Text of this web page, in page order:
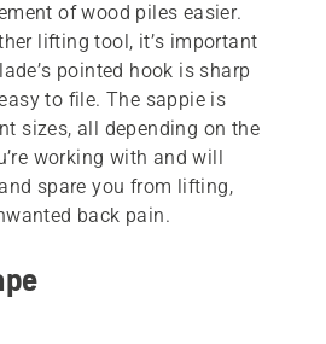
of wood piles easier.
lifting tool, it’s important
pointed hook is sharp
to file. The sappie is
sizes, all depending on the
working with and will
spare you from lifting,
back pain.